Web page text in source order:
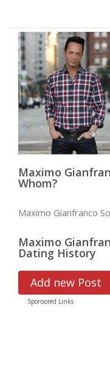
Maximo
Whom?
Maximo Gianfranco
Maximo
Dating History
Add new Post
Sponsored Links